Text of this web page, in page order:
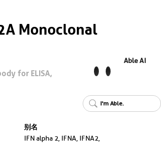
Monoclonal
for ELISA,
别名
IFN alpha 2, IFNA, IFNA2,
Able AI
I'm Able.